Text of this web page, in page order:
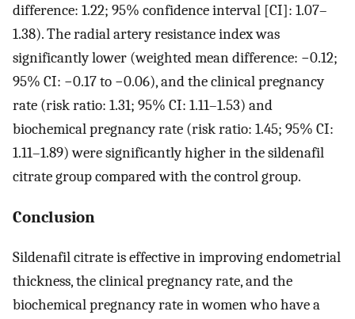
difference: 1.22; 95% confidence interval [CI]: 1.07–
1.38). The radial artery resistance index was
significantly lower (weighted mean difference: −0.12;
95% CI: −0.17 to −0.06), and the clinical pregnancy
rate (risk ratio: 1.31; 95% CI: 1.11–1.53) and
biochemical pregnancy rate (risk ratio: 1.45; 95% CI:
1.11–1.89) were significantly higher in the sildenafil
citrate group compared with the control group.
Conclusion
Sildenafil citrate is effective in improving endometrial
thickness, the clinical pregnancy rate, and the
biochemical pregnancy rate in women who have a